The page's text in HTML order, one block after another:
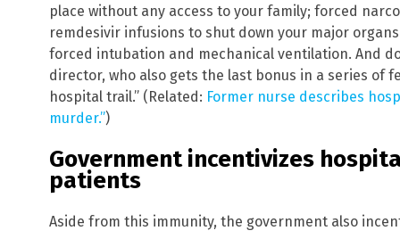
place without any access to your family; forced
remdesivir infusions to shut down your major
forced intubation and mechanical ventilation. And
director, who also gets the last bonus in a series of
hospital trail.” (Related: Former nurse describes
murder.”)
Government incentivizes
patients
Aside from this immunity, the government also